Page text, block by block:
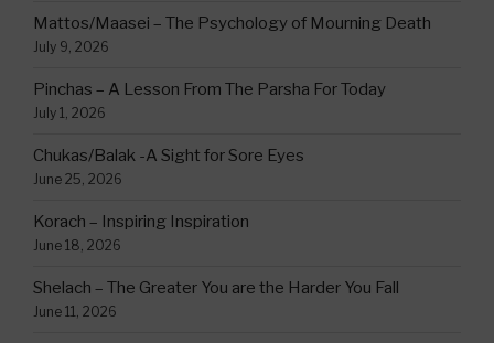
Mattos/Maasei – The Psychology of Mourning Death
July 9, 2026
Pinchas – A Lesson From The Parsha For Today
July 1, 2026
Chukas/Balak -A Sight for Sore Eyes
June 25, 2026
Korach – Inspiring Inspiration
June 18, 2026
Shelach – The Greater You are the Harder You Fall
June 11, 2026